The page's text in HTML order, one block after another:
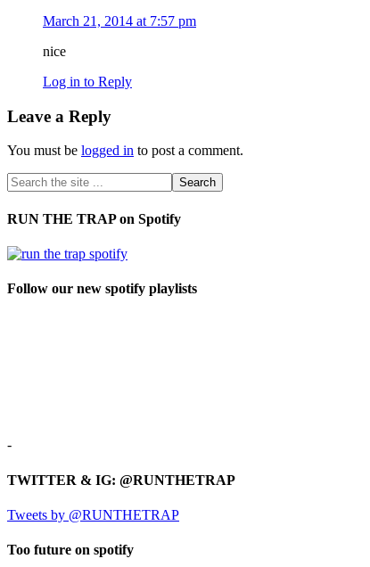
March 21, 2014 at 7:57 pm
nice
Log in to Reply
Leave a Reply
You must be logged in to post a comment.
RUN THE TRAP on Spotify
Follow our new spotify playlists
-
TWITTER & IG: @RUNTHETRAP
Tweets by @RUNTHETRAP
Too future on spotify